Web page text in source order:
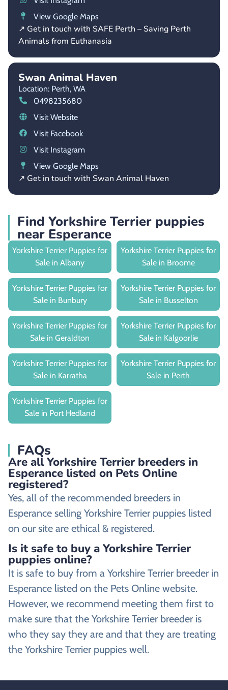
View Google Maps
↗ Get in touch with SAFE Perth – Saving Perth
Animals from Euthanasia
Swan Animal Haven
Location: Perth, WA
0498235680
Visit Website
Visit Facebook
Visit Instagram
View Google Maps
↗ Get in touch with Swan Animal Haven
Find Yorkshire Terrier puppies
near Esperance
Yorkshire Terrier Puppies for
Sale in Albany
Yorkshire Terrier Puppies for
Sale in Broome
Yorkshire Terrier Puppies for
Sale in Bunbury
Yorkshire Terrier Puppies for
Sale in Busselton
Yorkshire Terrier Puppies for
Sale in Geraldton
Yorkshire Terrier Puppies for
Sale in Kalgoorlie
Yorkshire Terrier Puppies for
Sale in Karratha
Yorkshire Terrier Puppies for
Sale in Perth
Yorkshire Terrier Puppies for
Sale in Port Hedland
FAQs
Are all Yorkshire Terrier breeders in
Esperance listed on Pets Online
registered?
Yes, all of the recommended breeders in
Esperance selling Yorkshire Terrier puppies listed
on our site are ethical & registered.
Is it safe to buy a Yorkshire Terrier
puppies online?
It is safe to buy from a Yorkshire Terrier breeder in
Esperance listed on the Pets Online website.
However, we recommend meeting them first to
make sure that the Yorkshire Terrier breeder is
who they say they are and that they are treating
the Yorkshire Terrier puppies well.